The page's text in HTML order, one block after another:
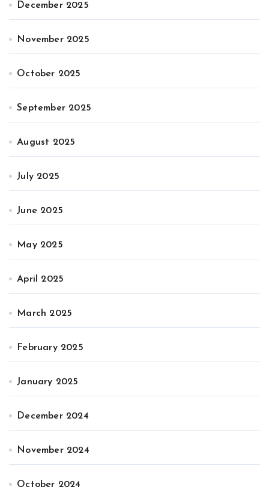
December 2025
November 2025
October 2025
September 2025
August 2025
July 2025
June 2025
May 2025
April 2025
March 2025
February 2025
January 2025
December 2024
November 2024
October 2024